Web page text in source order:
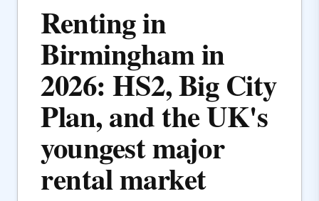
Renting in
Birmingham in
2026: HS2, Big City
Plan, and the UK's
youngest major
rental market